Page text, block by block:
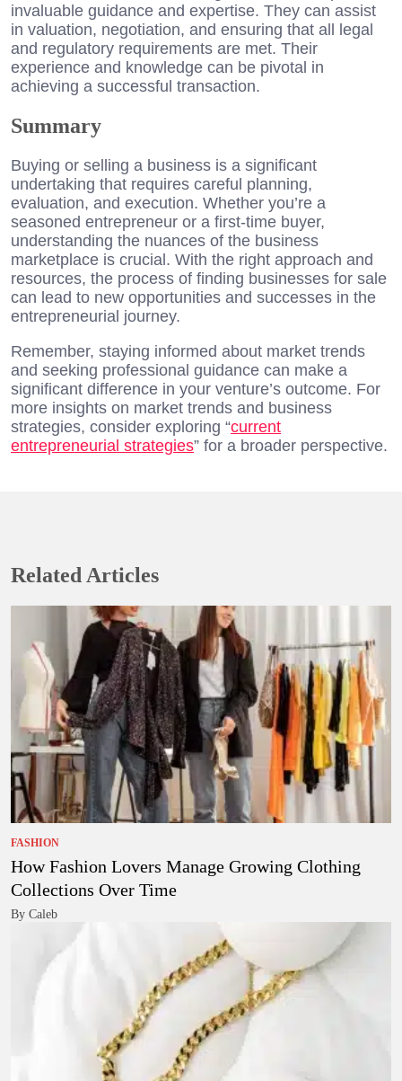
invaluable guidance and expertise. They can assist
in valuation, negotiation, and ensuring that all legal
and regulatory requirements are met. Their
experience and knowledge can be pivotal in
achieving a successful transaction.
Summary
Buying or selling a business is a significant
undertaking that requires careful planning,
evaluation, and execution. Whether you’re a
seasoned entrepreneur or a first-time buyer,
understanding the nuances of the business
marketplace is crucial. With the right approach and
resources, the process of finding businesses for sale
can lead to new opportunities and successes in the
entrepreneurial journey.
Remember, staying informed about market trends
and seeking professional guidance can make a
significant difference in your venture’s outcome. For
more insights on market trends and business
strategies, consider exploring “current
entrepreneurial strategies” for a broader perspective.
Related Articles
FASHION
How Fashion Lovers Manage Growing Clothing
Collections Over Time
By Caleb